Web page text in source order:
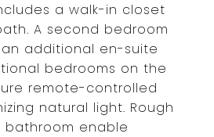
a walk-in closet
A second bedroom
additional en-suite
bedrooms on the
remote-controlled
natural light. Rough
bathroom enable